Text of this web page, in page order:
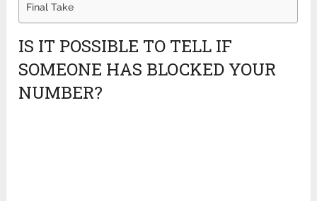
Final Take
IS IT POSSIBLE TO TELL IF
SOMEONE HAS BLOCKED YOUR
NUMBER?